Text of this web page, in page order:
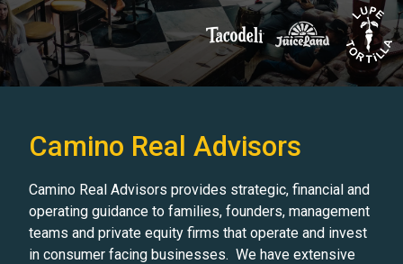
Camino Real Advisors
Camino Real Advisors provides strategic, financial and
operating guidance to families, founders, management
teams and private equity firms that operate and invest
in consumer facing businesses. We have extensive